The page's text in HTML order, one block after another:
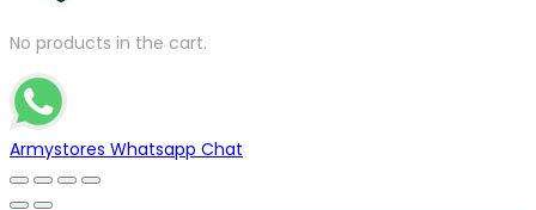
No products in the cart.
Armystores Whatsapp Chat